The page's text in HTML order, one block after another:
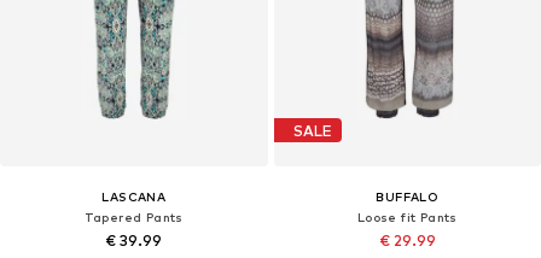
LASCANA
Tapered Pants
€ 39.99
SALE
BUFFALO
Loose fit Pants
€ 29.99